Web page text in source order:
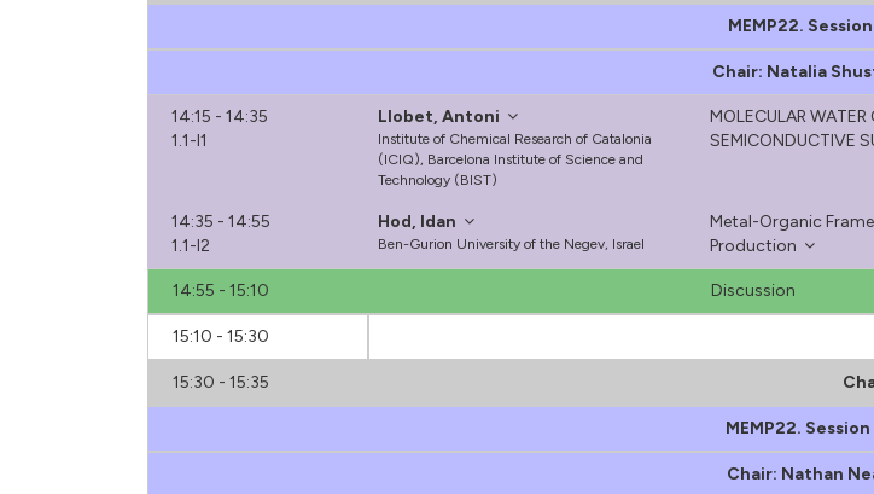
MEMP22. Session
Chair: Natalia
14:15 - 14:35
1.1-I1
Llobet, Antoni
Institute of Chemical Research of Catalonia
(ICIQ), Barcelona Institute of Science and
Technology (BIST)
MOLECULAR
SEMICONDUCTIVE
14:35 - 14:55
1.1-I2
Hod, Idan
Ben-Gurion University of the Negev, Israel
Metal-Organic
Production
14:55 - 15:10 Discussion
15:10 - 15:30
15:30 - 15:35
MEMP22. Session
Chair: Nathan